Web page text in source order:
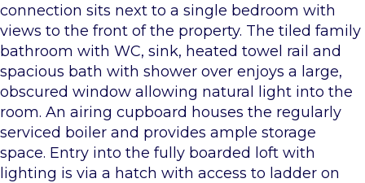
connection sits next to a single bedroom with
views to the front of the property. The tiled family
bathroom with WC, sink, heated towel rail and
spacious bath with shower over enjoys a large,
obscured window allowing natural light into the
room. An airing cupboard houses the regularly
serviced boiler and provides ample storage
space. Entry into the fully boarded loft with
lighting is via a hatch with access to ladder on